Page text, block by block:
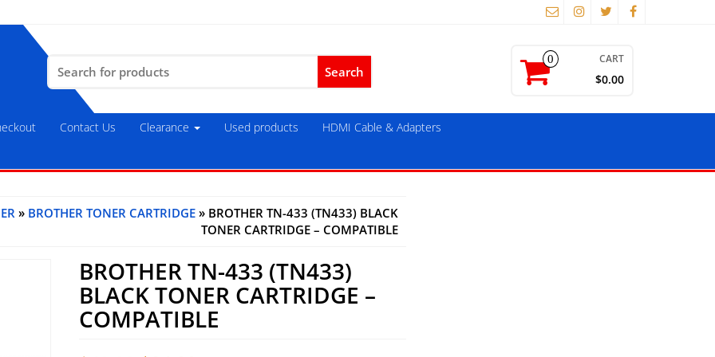
for:
0 CART
$0.00
Contact Us Clearance Used products
HDMI Cable & Adapters
» BROTHER TONER CARTRIDGE » BROTHER TN-433 (TN433) BLACK
TONER CARTRIDGE – COMPATIBLE
BROTHER TN-433 (TN433)
BLACK TONER CARTRIDGE –
COMPATIBLE